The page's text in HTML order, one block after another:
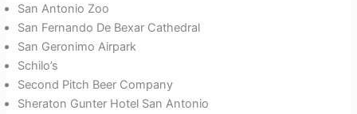
San Antonio Zoo
San Fernando De Bexar Cathedral
San Geronimo Airpark
Schilo’s
Second Pitch Beer Company
Sheraton Gunter Hotel San Antonio